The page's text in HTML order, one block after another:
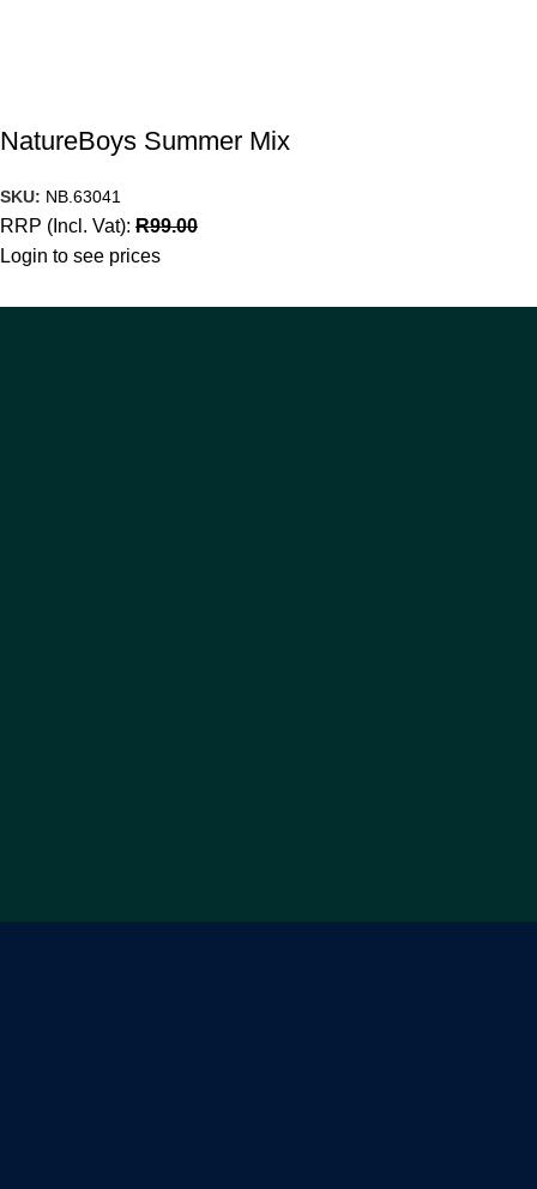
NatureBoys Summer Mix
SKU: NB.63041
RRP (Incl. Vat): R99.00
Login to see prices